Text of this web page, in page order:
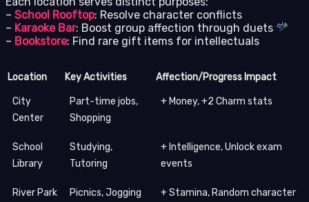
– School Rooftop: Resolve character conflicts
– Karaoke Bar: Boost group affection through duets
– Bookstore: Find rare gift items for intellectuals
Location Key Activities Affection/Progress Impact
City
Center
Part-time jobs,
Shopping
+ Money, +2 Charm stats
School
Library
Studying,
Tutoring
+ Intelligence, Unlock exam
events
River Park Picnics, Jogging
+ Stamina, Random character